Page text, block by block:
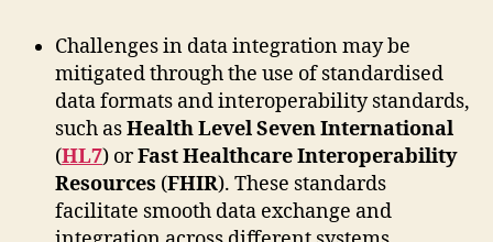
Challenges in data integration may be
mitigated through the use of standardised
data formats and interoperability standards,
such asHealth Level Seven International
(HL7) orFast Healthcare Interoperability
Resources (FHIR). These standards
facilitate smooth data exchange and